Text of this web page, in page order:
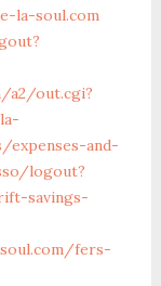
la-soul.com
a2/out.cgi?
and-
logout?
savings-
fers-